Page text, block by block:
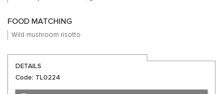
FOOD MATCHING
Wild mushroom risotto
DETAILS
Code: TL0224